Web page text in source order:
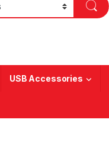
USB Accessories